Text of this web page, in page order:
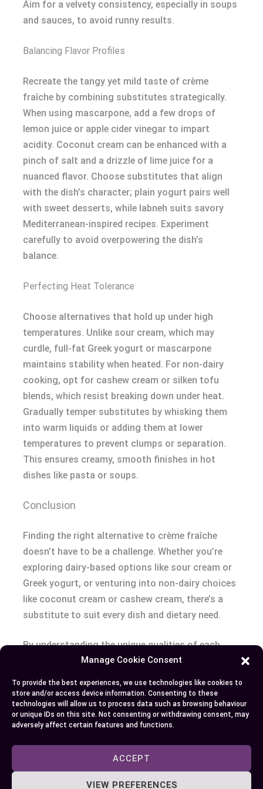
Manage Cookie Consent
To provide the best experiences, we use technologies like cookies to
store and/or access device information. Consenting to these
technologies will allow us to process data such as browsing behaviour
or unique IDs on this site. Not consenting or withdrawing consent, may
adversely affect certain features and functions.
ACCEPT
VIEW PREFERENCES
Aim for a velvety consistency, especially in soups
and sauces, to avoid runny results.
Balancing Flavor Profiles
Recreate the tangy yet mild taste of crème
fraîche by combining substitutes strategically.
When using mascarpone, add a few drops of
lemon juice or apple cider vinegar to impart
acidity. Coconut cream can be enhanced with a
pinch of salt and a drizzle of lime juice for a
nuanced flavor. Choose substitutes that align
with the dish’s character; plain yogurt pairs well
with sweet desserts, while labneh suits savory
Mediterranean-inspired recipes. Experiment
carefully to avoid overpowering the dish’s
balance.
Perfecting Heat Tolerance
Choose alternatives that hold up under high
temperatures. Unlike sour cream, which may
curdle, full-fat Greek yogurt or mascarpone
maintains stability when heated. For non-dairy
cooking, opt for cashew cream or silken tofu
blends, which resist breaking down under heat.
Gradually temper substitutes by whisking them
into warm liquids or adding them at lower
temperatures to prevent clumps or separation.
This ensures creamy, smooth finishes in hot
dishes like pasta or soups.
Conclusion
Finding the right alternative to crème fraîche
doesn’t have to be a challenge. Whether you’re
exploring dairy-based options like sour cream or
Greek yogurt, or venturing into non-dairy choices
like coconut cream or cashew cream, there’s a
substitute to suit every dish and dietary need.
By understanding the unique qualities of each
option and making small adjustments, you can
flavor of crème fraîche in your favorite recipes.
With these versatile substitutes, you’re well-
equipped to adapt and elevate your culinary
Recent Posts